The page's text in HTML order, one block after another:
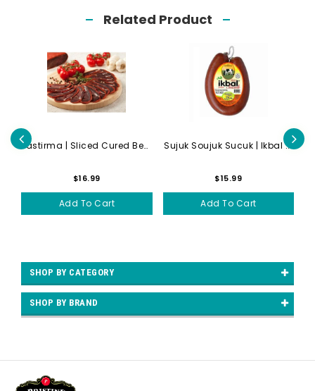
SHOP BY CATEGORY
SHOP BY BRAND
Related Product
Pastirma | Sliced Cured Bee...
$16.99
Add To Cart
Sujuk Soujuk Sucuk | Ikbal ...
$15.99
Add To Cart